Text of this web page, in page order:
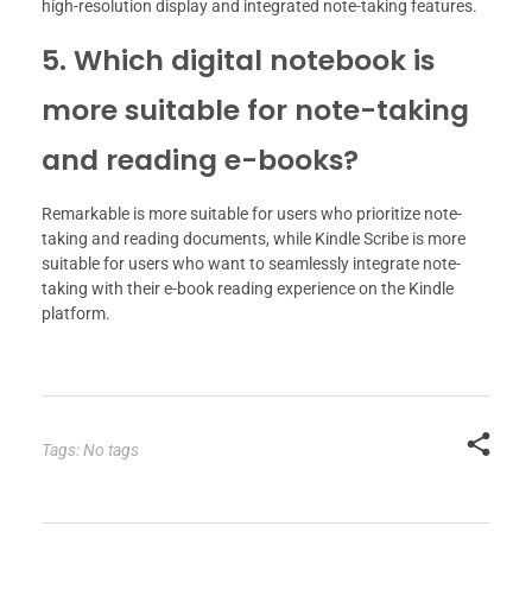
high-resolution display and integrated note-taking features.
5. Which digital notebook is
more suitable for note-taking
and reading e-books?
Remarkable is more suitable for users who prioritize note-
taking and reading documents, while Kindle Scribe is more
suitable for users who want to seamlessly integrate note-
taking with their e-book reading experience on the Kindle
platform.
Tags: No tags